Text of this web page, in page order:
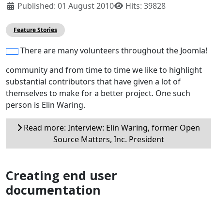
Published: 01 August 2010
Hits: 39828
Feature Stories
There are many volunteers throughout the Joomla!
community and from time to time we like to highlight
substantial contributors that have given a lot of
themselves to make for a better project. One such
person is Elin Waring.
Read more: Interview: Elin Waring, former Open
Source Matters, Inc. President
Creating end user
documentation